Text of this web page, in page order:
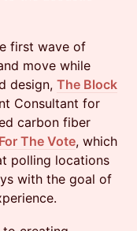
first wave of
move while
design, The Block
Consultant for
carbon fiber
The Vote, which
polling locations
with the goal of